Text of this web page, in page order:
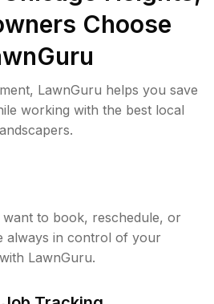
Choose
LawnGuru helps you save
working with the best local
to book, reschedule, or
always in control of your
LawnGuru.